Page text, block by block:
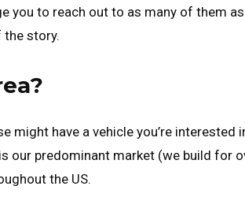
you to reach out to as many of them as
the story.
might have a vehicle you’re interested
our predominant market (we build for
the US.